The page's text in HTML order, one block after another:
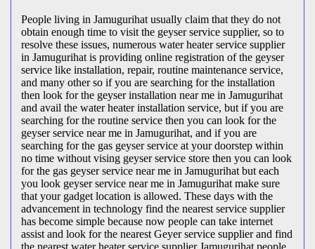
People living in Jamugurihat usually claim that they do not
obtain enough time to visit the geyser service supplier, so to
resolve these issues, numerous water heater service supplier
in Jamugurihat is providing online registration of the geyser
service like installation, repair, routine maintenance service,
and many other so if you are searching for the installation
then look for the geyser installation near me in Jamugurihat
and avail the water heater installation service, but if you are
searching for the routine service then you can look for the
geyser service near me in Jamugurihat, and if you are
searching for the gas geyser service at your doorstep within
no time without vising geyser service store then you can look
for the gas geyser service near me in Jamugurihat but each
you look geyser service near me in Jamugurihat make sure
that your gadget location is allowed. These days with the
advancement in technology find the nearest service supplier
has become simple because now people can take internet
assist and look for the nearest Geyer service supplier and find